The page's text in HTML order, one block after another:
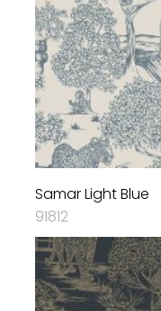
Samar Light Blue
91812